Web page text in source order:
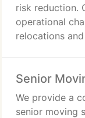
risk reduction.
operational
relocations
service that
Senior
We provide a
senior moving